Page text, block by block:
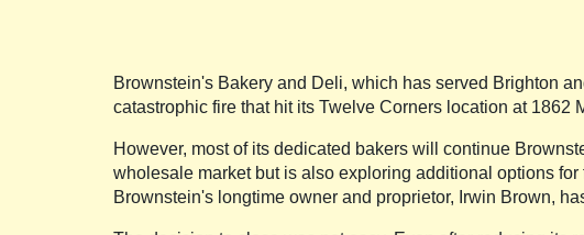
Brownstein's Bakery and Deli, which has served Brighton
catastrophic fire that hit its Twelve Corners location at 1862
However, most of its dedicated bakers will continue
wholesale market but is also exploring additional options
Brownstein's longtime owner and proprietor, Irwin Brown,